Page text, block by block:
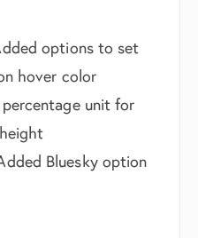
options to set
hover color
unit for
Bluesky option